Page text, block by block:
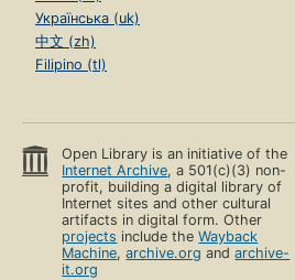
Українська (uk)
中文 (zh)
Filipino (tl)
Open Library is an initiative of the
Internet Archive, a 501(c)(3) non-
profit, building a digital library of
Internet sites and other cultural
artifacts in digital form. Other
projects include theWayback
Machine,archive.org andarchive-
it.org